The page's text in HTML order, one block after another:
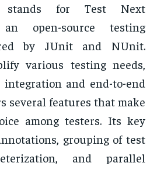
stands for Test Next
open-source testing
by JUnit and NUnit.
various testing needs,
and end-to-end
several features that make
among testers. Its key
grouping of test
and parallel